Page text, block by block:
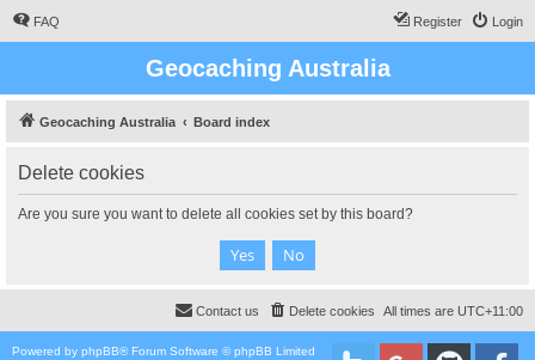
FAQ Login
Register
Geocaching Australia
Geocaching Australia Board index
Delete cookies
Are you sure you want to delete all cookies set by this board?
All times are UTC+11:00
Delete cookies
Contact us
Powered by phpBB® Forum Software © phpBB Limited